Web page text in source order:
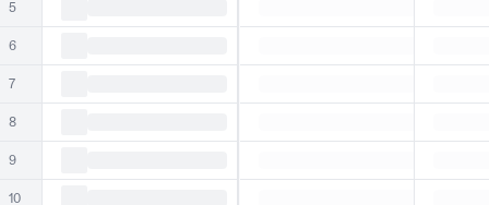
5
6
7
8
9
10